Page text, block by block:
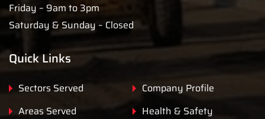
Friday – 9am to 3pm
Saturday & Sunday – Closed
Quick Links
Sectors Served
Company Profile
Areas Served
Health & Safety